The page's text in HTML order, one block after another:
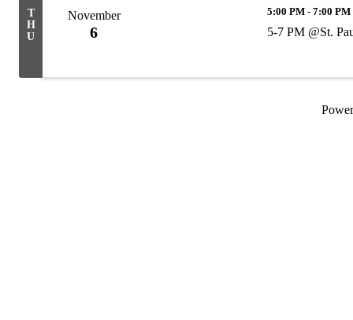
T
H
U
November
6
5:00 PM - 7:00 PM
5-7 PM @St.